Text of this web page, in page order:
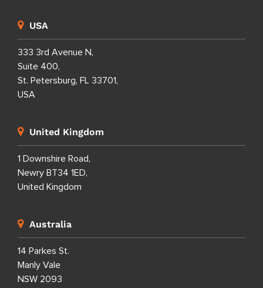
USA
333 3rd Avenue N,
Suite 400,
St. Petersburg, FL 33701,
USA
United Kingdom
1 Downshire Road,
Newry BT34 1ED,
United Kingdom
Australia
14 Parkes St.
Manly Vale
NSW 2093